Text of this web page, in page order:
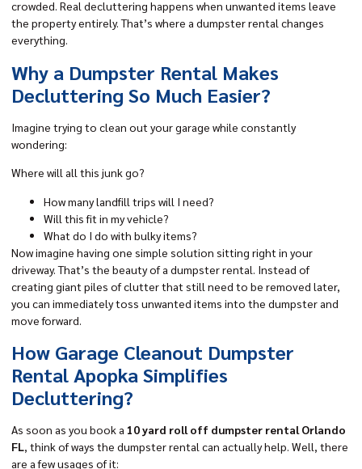
crowded. Real decluttering happens when unwanted items leave
the property entirely. That’s where a dumpster rental changes
everything.
Why a Dumpster Rental Makes
Decluttering So Much Easier?
Imagine trying to clean out your garage while constantly
wondering:
Where will all this junk go?
How many landfill trips will I need?
Will this fit in my vehicle?
What do I do with bulky items?
Now imagine having one simple solution sitting right in your
driveway. That’s the beauty of a dumpster rental. Instead of
creating giant piles of clutter that still need to be removed later,
you can immediately toss unwanted items into the dumpster and
move forward.
How Garage Cleanout Dumpster
Rental Apopka Simplifies
Decluttering?
As soon as you book a 10 yard roll off dumpster rental Orlando
FL, think of ways the dumpster rental can actually help. Well, there
are a few usages of it: